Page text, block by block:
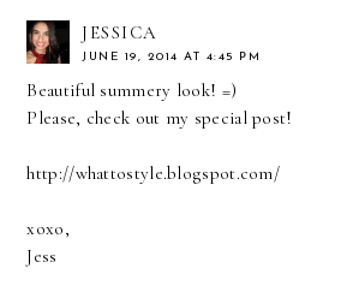
JESSICA
JUNE 19, 2014 AT 4:45 PM
Beautiful summery look! =)
Please, check out my special post!
http://whattostyle.blogspot.com/
xoxo,
Jess